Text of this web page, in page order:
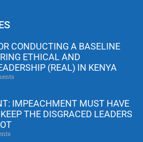
CONDUCTING A BASELINE
ETHICAL AND
(REAL) IN KENYA
IMPEACHMENT MUST HAVE
THE DISGRACED LEADERS